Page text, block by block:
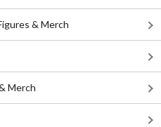
& Merch
Merch